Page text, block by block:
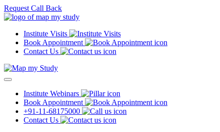
Request Call Back
Institute Visits
Book Appointment
Contact Us
Institute Webinars
Book Appointment
+91-11-68175000
Contact Us